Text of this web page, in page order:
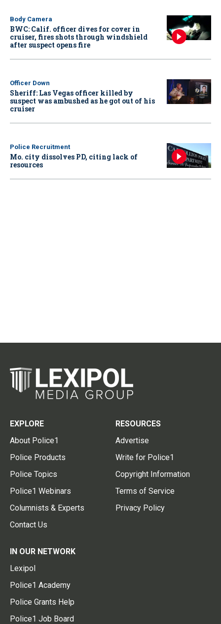
Body Camera
BWC: Calif. officer dives for cover in
cruiser, fires shots through windshield
after suspect opens fire
Officer Down
Sheriff: Las Vegas officer killed by
suspect was ambushed as he got out of his
cruiser
Police Recruitment
Mo. city dissolves PD, citing lack of
resources
EXPLORE
About Police1
Police Products
Police Topics
Police1 Webinars
Columnists & Experts
Contact Us
RESOURCES
Advertise
Write for Police1
Copyright Information
Terms of Service
Privacy Policy
IN OUR NETWORK
Lexipol
Police1 Academy
Police Grants Help
Police1 Job Board